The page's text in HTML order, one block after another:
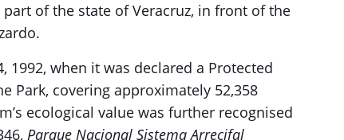
of the state of Veracruz, in front of the
1992, when it was declared a Protected
Park, covering approximately 52,358
ecological value was further recognised
Parque Nacional Sistema Arrecifal